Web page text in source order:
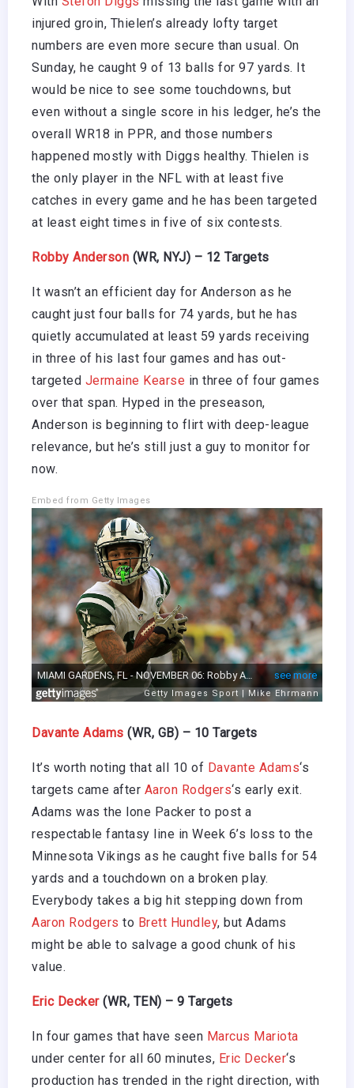
injured groin, Thielen’s already lofty target
numbers are even more secure than usual. On
Sunday, he caught 9 of 13 balls for 97 yards. It
would be nice to see some touchdowns, but
even without a single score in his ledger, he’s the
overall WR18 in PPR, and those numbers
happened mostly with Diggs healthy. Thielen is
the only player in the NFL with at least five
catches in every game and he has been targeted
at least eight times in five of six contests.
Robby Anderson (WR, NYJ) – 12 Targets
It wasn’t an efficient day for Anderson as he
caught just four balls for 74 yards, but he has
quietly accumulated at least 59 yards receiving
in three of his last four games and has out-
targeted Jermaine Kearse in three of four games
over that span. Hyped in the preseason,
Anderson is beginning to flirt with deep-league
relevance, but he’s still just a guy to monitor for
now.
Embed from Getty Images
Davante Adams (WR, GB) – 10 Targets
It’s worth noting that all 10 of Davante Adams‘s
targets came after Aaron Rodgers‘s early exit.
Adams was the lone Packer to post a
respectable fantasy line in Week 6’s loss to the
Minnesota Vikings as he caught five balls for 54
yards and a touchdown on a broken play.
Everybody takes a big hit stepping down from
Aaron Rodgers to Brett Hundley, but Adams
might be able to salvage a good chunk of his
value.
Eric Decker(WR, TEN) – 9 Targets
In four games that have seen Marcus Mariota
under center for all 60 minutes, Eric Decker‘s
production has trended in the right direction, with